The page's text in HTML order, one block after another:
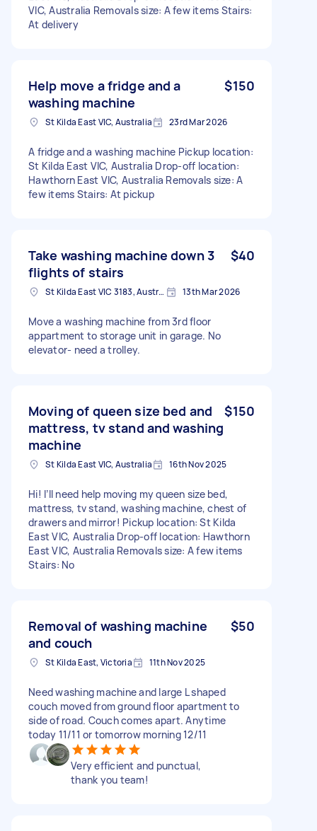
VIC, Australia Removals size: A few items Stairs:
At delivery
Help move a fridge and a
washing machine
$150
St Kilda East VIC, Australia 23rd Mar 2026
A fridge and a washing machine Pickup location:
St Kilda East VIC, Australia Drop-off location:
Hawthorn East VIC, Australia Removals size: A
few items Stairs: At pickup
Take washing machine down 3
flights of stairs
$40
St Kilda East VIC 3183, Australia 13th Mar 2026
Move a washing machine from 3rd floor
appartment to storage unit in garage. No
elevator- need a trolley.
Moving of queen size bed and
mattress, tv stand and washing
machine
$150
St Kilda East VIC, Australia 16th Nov 2025
Hi! I’ll need help moving my queen size bed,
mattress, tv stand, washing machine, chest of
drawers and mirror! Pickup location: St Kilda
East VIC, Australia Drop-off location: Hawthorn
East VIC, Australia Removals size: A few items
Stairs: No
Removal of washing machine
and couch
$50
St Kilda East, Victoria 11th Nov 2025
Need washing machine and large L shaped
couch moved from ground floor apartment to
side of road. Couch comes apart. Anytime
today 11/11 or tomorrow morning 12/11
Very efficient and punctual,
thank you team!